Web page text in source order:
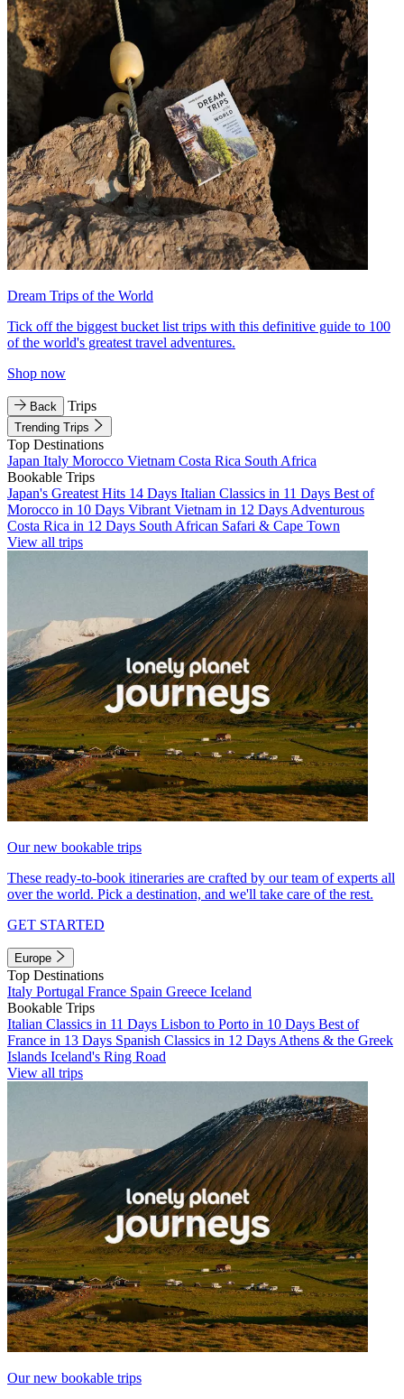
Dream Trips of the World
Tick off the biggest bucket list trips with this definitive guide to 100
of the world's greatest travel adventures.
Shop now
Back Trips
Trending Trips
Top Destinations
Japan Italy Morocco Vietnam Costa Rica South Africa
Bookable Trips
Japan's Greatest Hits 14 Days Italian Classics in 11 Days Best of
Morocco in 10 Days Vibrant Vietnam in 12 Days Adventurous
Costa Rica in 12 Days South African Safari & Cape Town
View all trips
Our new bookable trips
These ready-to-book itineraries are crafted by our team of experts all
over the world. Pick a destination, and we'll take care of the rest.
GET STARTED
Europe
Top Destinations
Italy Portugal France Spain Greece Iceland
Bookable Trips
Italian Classics in 11 Days Lisbon to Porto in 10 Days Best of
France in 13 Days Spanish Classics in 12 Days Athens & the Greek
Islands Iceland's Ring Road
View all trips
Our new bookable trips